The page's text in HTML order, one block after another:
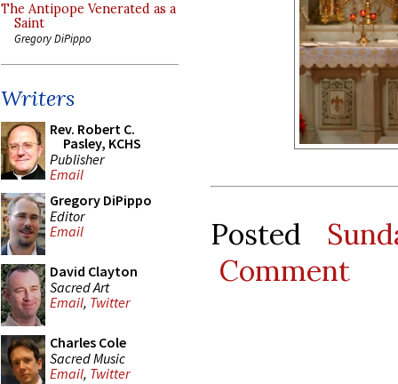
The Antipope Venerated as a
Saint
Gregory DiPippo
Writers
Rev. Robert C.
Pasley, KCHS
Publisher
Email
Gregory DiPippo
Editor
Email
David Clayton
Sacred Art
Email, Twitter
Charles Cole
Sacred Music
Email, Twitter
Posted
Comment